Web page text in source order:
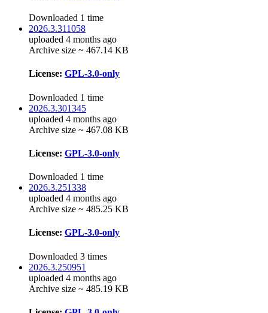
Downloaded 1 time
2026.3.311058
uploaded 4 months ago
Archive size ~ 467.14 KB
License: GPL-3.0-only
Downloaded 1 time
2026.3.301345
uploaded 4 months ago
Archive size ~ 467.08 KB
License: GPL-3.0-only
Downloaded 1 time
2026.3.251338
uploaded 4 months ago
Archive size ~ 485.25 KB
License: GPL-3.0-only
Downloaded 3 times
2026.3.250951
uploaded 4 months ago
Archive size ~ 485.19 KB